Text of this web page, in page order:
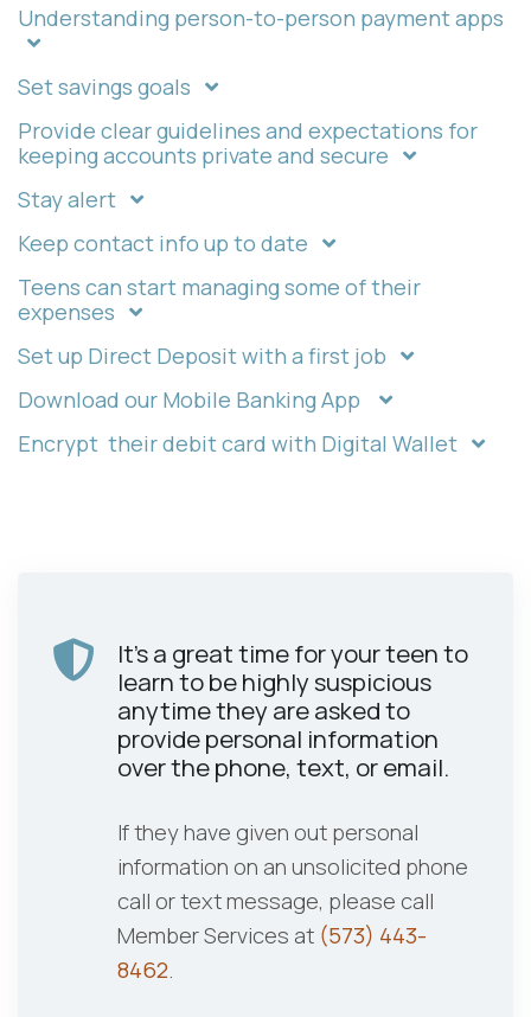
Understanding person-to-person payment apps
Set savings goals
Provide clear guidelines and expectations for
keeping accounts private and secure
Stay alert
Keep contact info up to date
Teens can start managing some of their
expenses
Set up Direct Deposit with a first job
Download our Mobile Banking App
Encrypt their debit card with Digital Wallet
It's a great time for your teen to
learn to be highly suspicious
anytime they are asked to
provide personal information
over the phone, text, or email.
If they have given out personal
information on an unsolicited phone
call or text message, please call
Member Services at (573) 443-
8462.